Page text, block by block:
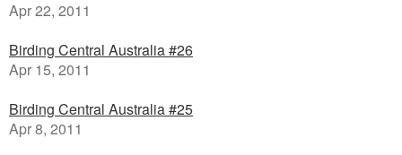
Apr 22, 2011
Birding Central Australia #26
Apr 15, 2011
Birding Central Australia #25
Apr 8, 2011